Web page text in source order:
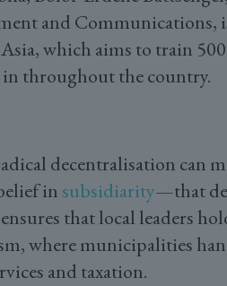
and Communications,
which aims to train
throughout the country.
decentralisation can
in subsidiarity—that
that local leaders
where municipalities
and taxation.